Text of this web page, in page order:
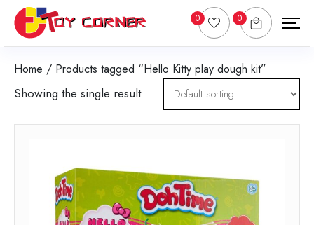
0 0
Home / Products tagged “Hello Kitty play dough kit”
Showing the single result